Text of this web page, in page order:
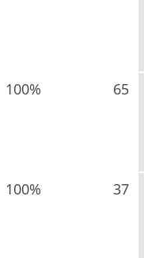
100% 65
100% 37